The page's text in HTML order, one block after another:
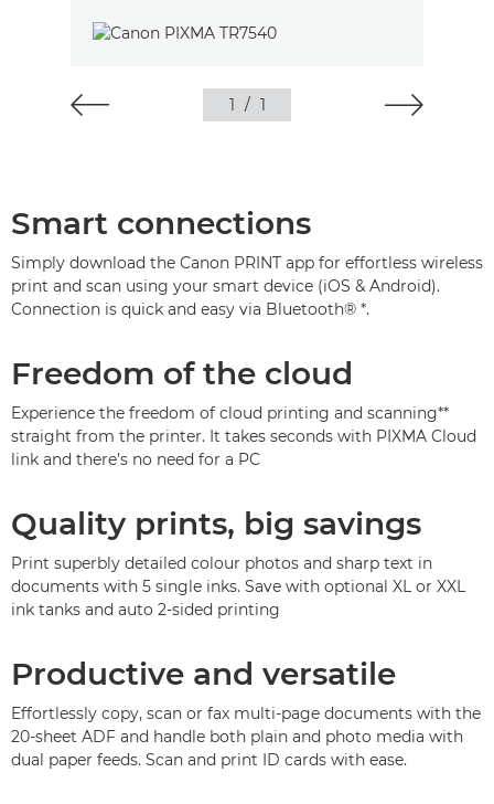
1 / 1
Smart connections
Simply download the Canon PRINT app for effortless wireless
print and scan using your smart device (iOS & Android).
Connection is quick and easy via Bluetooth® *.
Freedom of the cloud
Experience the freedom of cloud printing and scanning**
straight from the printer. It takes seconds with PIXMA Cloud
link and there’s no need for a PC
Quality prints, big savings
Print superbly detailed colour photos and sharp text in
documents with 5 single inks. Save with optional XL or XXL
ink tanks and auto 2-sided printing
Productive and versatile
Effortlessly copy, scan or fax multi-page documents with the
20-sheet ADF and handle both plain and photo media with
dual paper feeds. Scan and print ID cards with ease.